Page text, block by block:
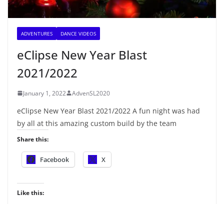
ADVENTURES DANCE VIDEOS
eClipse New Year Blast
2021/2022
January 1, 2022 AdvenSL2020
eClipse New Year Blast 2021/2022 A fun night was had
by all at this amazing custom build by the team
Share this:
Facebook X
Like this: